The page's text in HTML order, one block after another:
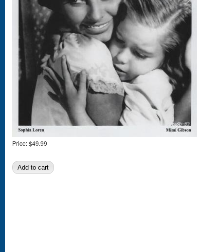
Price:$49.99